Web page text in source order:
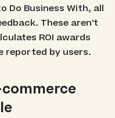
Do Business With, all
These aren't
ROI awards
reported by users.